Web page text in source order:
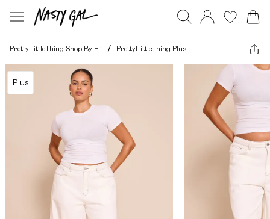
PrettyLittleThing Shop By Fit / PrettyLittleThing Plus
Plus